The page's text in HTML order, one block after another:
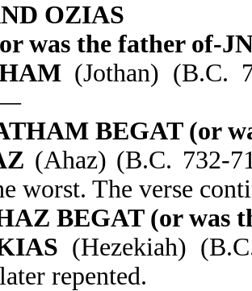
OZIAS
was the father of-
(Jothan) (B.C.
BEGAT (or
(Ahaz) (B.C. 732-
worst. The verse
BEGAT (or was
(Hezekiah)
repented.